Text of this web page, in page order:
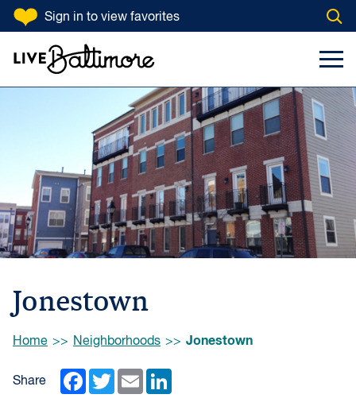
SKIP TO CONTENT
Sign in to view favorites
Search Input
Jonestown
Browse:
Home Neighborhoods Jonestown
Share Facebook
TwitterEmail